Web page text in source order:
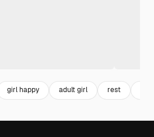
girl happy adult girl rest